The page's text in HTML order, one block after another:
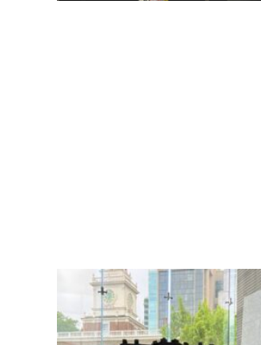
Post
navigation